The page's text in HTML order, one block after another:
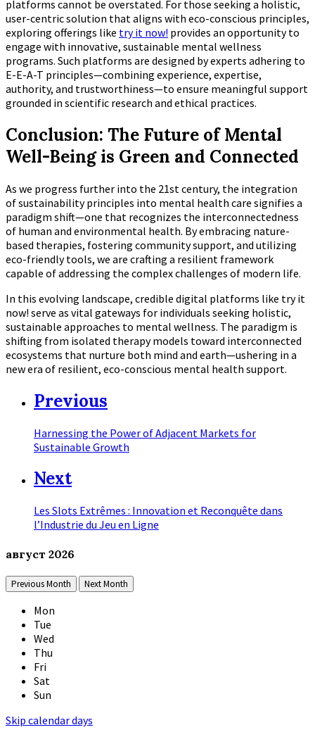
platforms cannot be overstated. For those seeking a holistic,
user-centric solution that aligns with eco-conscious principles,
exploring offerings like try it now! provides an opportunity to
engage with innovative, sustainable mental wellness
programs. Such platforms are designed by experts adhering to
E-E-A-T principles—combining experience, expertise,
authority, and trustworthiness—to ensure meaningful support
grounded in scientific research and ethical practices.
Conclusion: The Future of Mental
Well-Being is Green and Connected
As we progress further into the 21st century, the integration
of sustainability principles into mental health care signifies a
paradigm shift—one that recognizes the interconnectedness
of human and environmental health. By embracing nature-
based therapies, fostering community support, and utilizing
eco-friendly tools, we are crafting a resilient framework
capable of addressing the complex challenges of modern life.
In this evolving landscape, credible digital platforms like try it
now! serve as vital gateways for individuals seeking holistic,
sustainable approaches to mental wellness. The paradigm is
shifting from isolated therapy models toward interconnected
ecosystems that nurture both mind and earth—ushering in a
new era of resilient, eco-conscious mental health support.
Previous
Harnessing the Power of Adjacent Markets for
Sustainable Growth
Next
Les Slots Extrêmes : Innovation et Reconquête dans
l’Industrie du Jeu en Ligne
август 2026
Previous Month Next Month
Mon
Tue
Wed
Thu
Fri
Sat
Sun
Skip calendar days